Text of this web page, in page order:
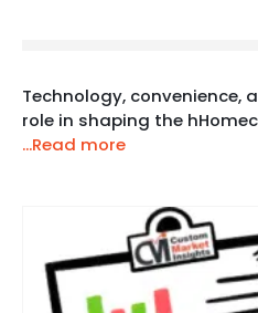
Technology, convenience,
role in shaping the
...Read more